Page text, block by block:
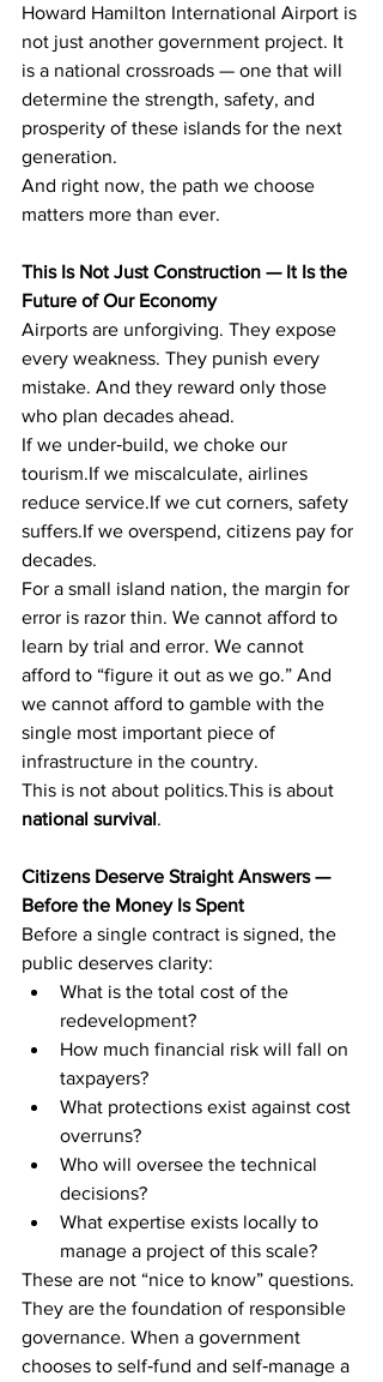
Howard Hamilton International Airport is
not just another government project. It
is a national crossroads — one that will
determine the strength, safety, and
prosperity of these islands for the next
generation.
And right now, the path we choose
matters more than ever.
This Is Not Just Construction — It Is the
Future of Our Economy
Airports are unforgiving. They expose
every weakness. They punish every
mistake. And they reward only those
who plan decades ahead.
If we under‑build, we choke our
tourism.If we miscalculate, airlines
reduce service.If we cut corners, safety
suffers.If we overspend, citizens pay for
decades.
For a small island nation, the margin for
error is razor thin. We cannot afford to
learn by trial and error. We cannot
afford to “figure it out as we go.” And
we cannot afford to gamble with the
single most important piece of
infrastructure in the country.
This is not about politics.This is about
national survival.
Citizens Deserve Straight Answers —
Before the Money Is Spent
Before a single contract is signed, the
public deserves clarity:
What is the total cost of the
redevelopment?
How much financial risk will fall on
taxpayers?
What protections exist against cost
overruns?
Who will oversee the technical
decisions?
What expertise exists locally to
manage a project of this scale?
These are not “nice to know” questions.
They are the foundation of responsible
governance. When a government
chooses to self‑fund and self‑manage a